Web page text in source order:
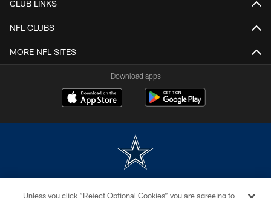
CLUB LINKS
NFL CLUBS
MORE NFL SITES
Download apps
Unless you click “Reject Optional Cookies” you are agreeing to